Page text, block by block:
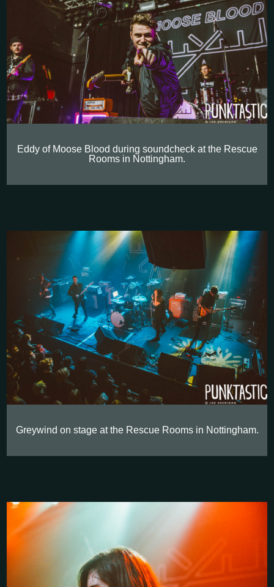
Eddy of Moose Blood during soundcheck at the Rescue
Rooms in Nottingham.
Greywind on stage at the Rescue Rooms in Nottingham.